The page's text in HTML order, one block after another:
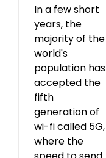
In a few short
years, the
majority of the
world's
population has
accepted the
fifth
generation of
wi-fi called 5G,
where the